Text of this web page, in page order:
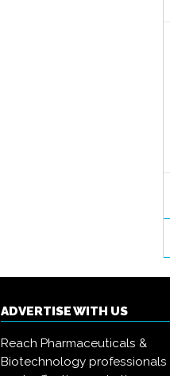
ADVERTISE WITH US
Reach Pharmaceuticals &
Biotechnology professionals